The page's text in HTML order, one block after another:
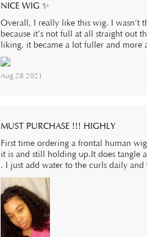
NICE WIG ✨
Overall, I really like this wig. I wasn’t
because it’s not full at all straight out
liking, it became a lot fuller and more
Aug 28 2021
MUST PURCHASE !!! HIGHLY
First time ordering a frontal human
it is and still holding up.It does tangle
. I just add water to the curls daily and